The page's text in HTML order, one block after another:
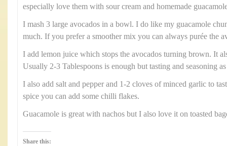
especially love them with sour cream and homemade
I mash 3 large avocados in a bowl. I do like my guacamole
much. If you prefer a smoother mix you can always purée the
I add lemon juice which stops the avocados turning brown. It
Usually 2-3 Tablespoons is enough but tasting and seasoning
I also add salt and pepper and 1-2 cloves of minced garlic to
spice you can add some chilli flakes.
Guacamole is great with nachos but I also love it on toasted
Share this: